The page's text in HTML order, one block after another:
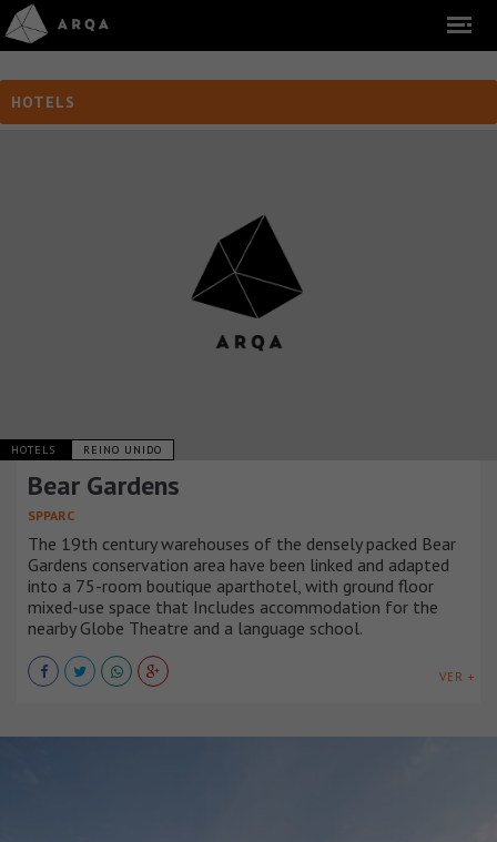
HOTELS
HOTELS REINO UNIDO
Bear Gardens
SPPARC
The 19th century warehouses of the densely packed Bear
Gardens conservation area have been linked and adapted
into a 75-room boutique aparthotel, with ground floor
mixed-use space that Includes accommodation for the
nearby Globe Theatre and a language school.
VER +